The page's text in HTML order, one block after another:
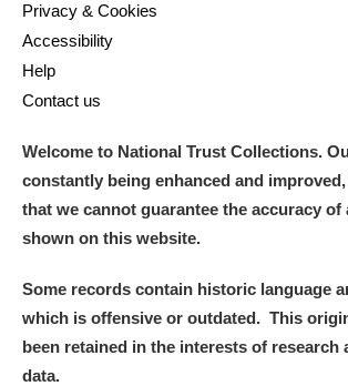
G H I J
Privacy & Cookies
Accessibility
Help
Contact us
Welcome to National Trust Collections.
constantly being enhanced and
that we cannot guarantee the accuracy
shown on this website.
Some records contain historic language
which is offensive or outdated. This
been retained in the interests of research
data.